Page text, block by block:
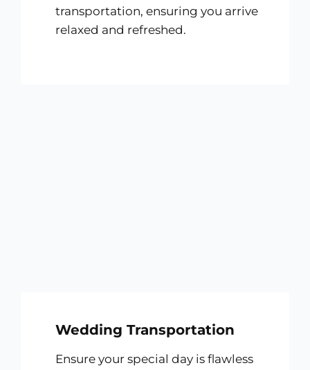
transportation, ensuring you arrive
relaxed and refreshed.
Wedding Transportation
Ensure your special day is flawless